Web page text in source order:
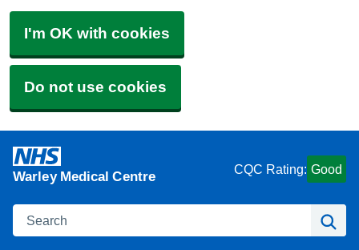
I'm OK with cookies
Do not use cookies
Warley Medical Centre CQC Rating: Good
Search